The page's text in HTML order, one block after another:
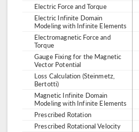
Electric Force and Torque
Electric Infinite Domain
Modeling with Infinite Elements
Electromagnetic Force and
Torque
Gauge Fixing for the Magnetic
Vector Potential
Loss Calculation (Steinmetz,
Bertotti)
Magnetic Infinite Domain
Modeling with Infinite Elements
Prescribed Rotation
Prescribed Rotational Velocity